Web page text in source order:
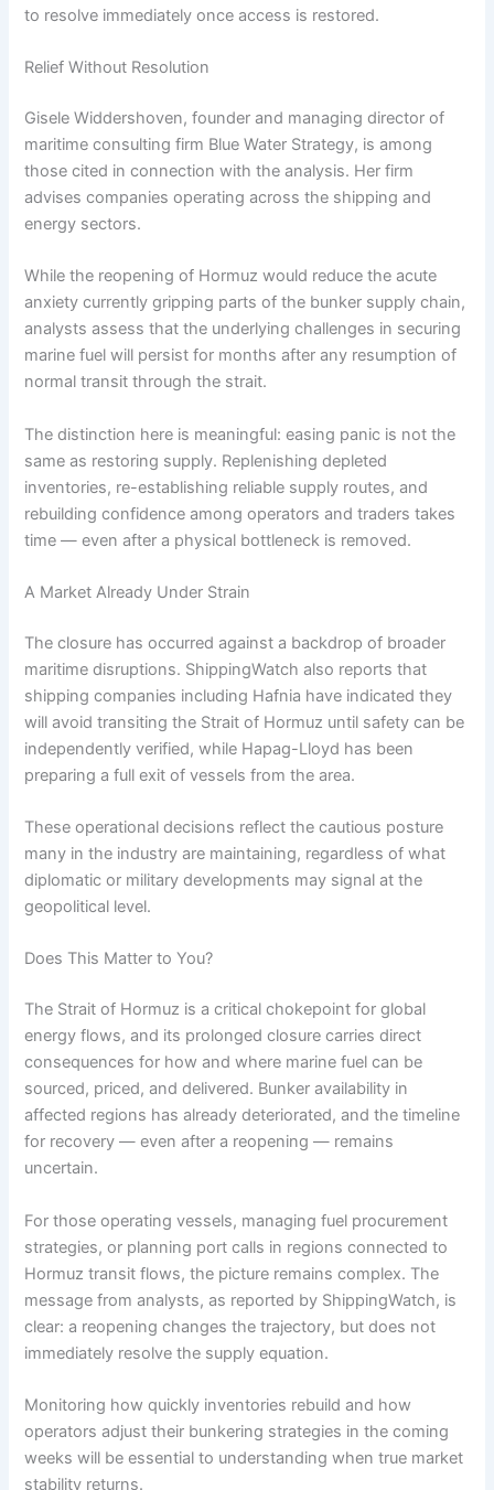
to resolve immediately once access is restored.
Relief Without Resolution
Gisele Widdershoven, founder and managing director of
maritime consulting firm Blue Water Strategy, is among
those cited in connection with the analysis. Her firm
advises companies operating across the shipping and
energy sectors.
While the reopening of Hormuz would reduce the acute
anxiety currently gripping parts of the bunker supply chain,
analysts assess that the underlying challenges in securing
marine fuel will persist for months after any resumption of
normal transit through the strait.
The distinction here is meaningful: easing panic is not the
same as restoring supply. Replenishing depleted
inventories, re-establishing reliable supply routes, and
rebuilding confidence among operators and traders takes
time — even after a physical bottleneck is removed.
A Market Already Under Strain
The closure has occurred against a backdrop of broader
maritime disruptions. ShippingWatch also reports that
shipping companies including Hafnia have indicated they
will avoid transiting the Strait of Hormuz until safety can be
independently verified, while Hapag-Lloyd has been
preparing a full exit of vessels from the area.
These operational decisions reflect the cautious posture
many in the industry are maintaining, regardless of what
diplomatic or military developments may signal at the
geopolitical level.
Does This Matter to You?
The Strait of Hormuz is a critical chokepoint for global
energy flows, and its prolonged closure carries direct
consequences for how and where marine fuel can be
sourced, priced, and delivered. Bunker availability in
affected regions has already deteriorated, and the timeline
for recovery — even after a reopening — remains
uncertain.
For those operating vessels, managing fuel procurement
strategies, or planning port calls in regions connected to
Hormuz transit flows, the picture remains complex. The
message from analysts, as reported by ShippingWatch, is
clear: a reopening changes the trajectory, but does not
immediately resolve the supply equation.
Monitoring how quickly inventories rebuild and how
operators adjust their bunkering strategies in the coming
weeks will be essential to understanding when true market
stability returns.